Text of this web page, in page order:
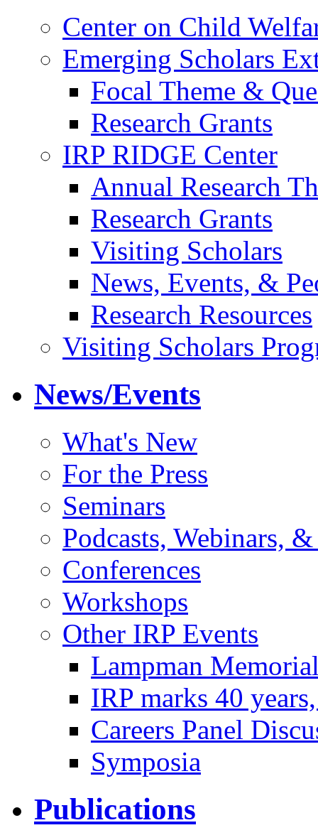
Center on Child
Emerging Scholars
Focal Theme &
Research Grants
IRP RIDGE Center
Annual Research
Research Grants
Visiting Scholars
News, Events, &
Research Resources
Visiting Scholars
News/Events
What's New
For the Press
Seminars
Podcasts, Webinars,
Conferences
Workshops
Other IRP Events
Lampman
IRP marks 40
Careers Panel
Symposia
Publications